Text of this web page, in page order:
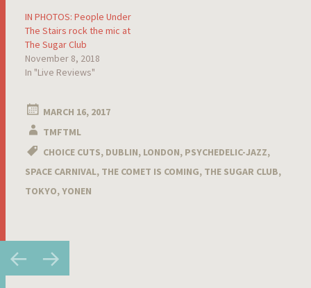
IN PHOTOS: People Under
The Stairs rock the mic at
The Sugar Club
November 8, 2018
In "Live Reviews"
MARCH 16, 2017
TMFTML
CHOICE CUTS, DUBLIN, LONDON, PSYCHEDELIC-JAZZ,
SPACE CARNIVAL, THE COMET IS COMING, THE SUGAR CLUB,
TOKYO,YONEN
Post
navigation